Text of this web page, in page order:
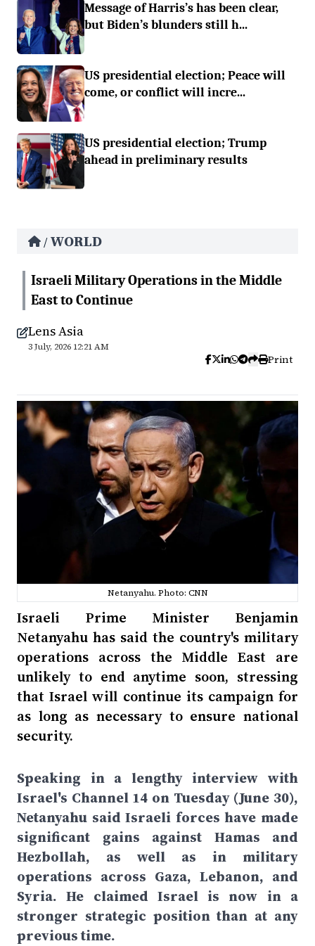
Message of Harris’s has been clear,
but Biden’s blunders still h...
US presidential election; Peace will
come, or conflict will incre...
US presidential election; Trump
ahead in preliminary results
/ WORLD
Israeli Military Operations in the Middle
East to Continue
Lens Asia
3 July, 2026 12:21 AM
Print
Netanyahu. Photo: CNN
Israeli Prime Minister Benjamin
Netanyahu has said the country's military
operations across the Middle East are
unlikely to end anytime soon, stressing
that Israel will continue its campaign for
as long as necessary to ensure national
security.
Speaking in a lengthy interview with
Israel's Channel 14 on Tuesday (June 30),
Netanyahu said Israeli forces have made
significant gains against Hamas and
Hezbollah, as well as in military
operations across Gaza, Lebanon, and
Syria. He claimed Israel is now in a
stronger strategic position than at any
previous time.